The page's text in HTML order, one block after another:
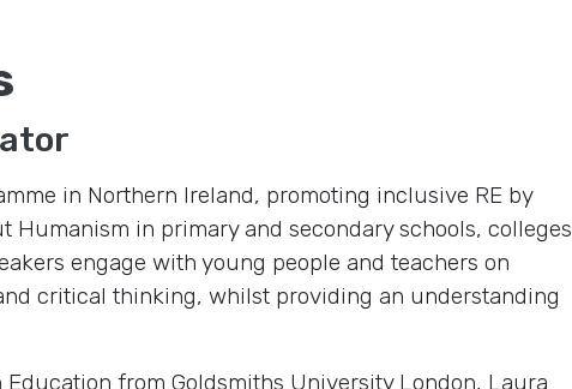
in Northern Ireland, promoting inclusive RE by
Humanism in primary and secondary schools, colleges
engage with young people and teachers on
critical thinking, whilst providing an understanding
from Goldsmiths University London, Laura